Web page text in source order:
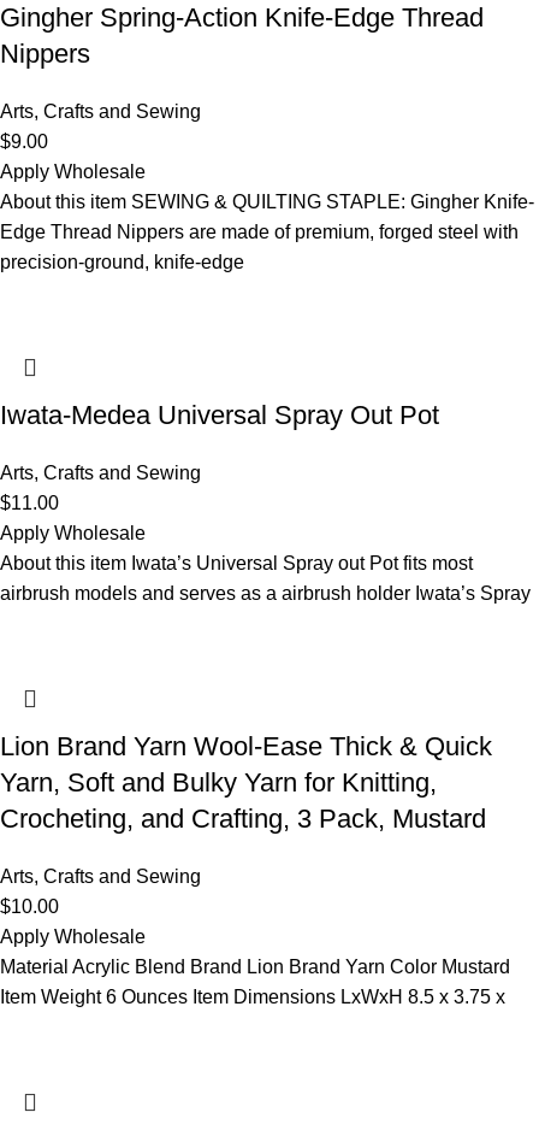
Gingher Spring-Action Knife-Edge Thread
Nippers
Arts, Crafts and Sewing
$9.00
Apply Wholesale
About this item SEWING & QUILTING STAPLE: Gingher Knife-
Edge Thread Nippers are made of premium, forged steel with
precision-ground, knife-edge
Iwata-Medea Universal Spray Out Pot
Arts, Crafts and Sewing
$11.00
Apply Wholesale
About this item Iwata’s Universal Spray out Pot fits most
airbrush models and serves as a airbrush holder Iwata’s Spray
Lion Brand Yarn Wool-Ease Thick & Quick
Yarn, Soft and Bulky Yarn for Knitting,
Crocheting, and Crafting, 3 Pack, Mustard
Arts, Crafts and Sewing
$10.00
Apply Wholesale
Material Acrylic Blend Brand Lion Brand Yarn Color Mustard
Item Weight 6 Ounces Item Dimensions LxWxH 8.5 x 3.75 x